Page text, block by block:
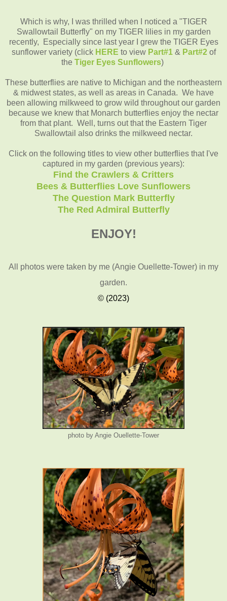
Which is why, I was thrilled when I noticed a "TIGER
Swallowtail Butterfly" on my TIGER lilies in my garden
recently, Especially since last year I grew the TIGER Eyes
sunflower variety (click HERE to view Part#1& Part#2of
the Tiger Eyes Sunflowers)
These butterflies are native to Michigan and the northeastern
& midwest states, as well as areas in Canada. We have
been allowing milkweed to grow wild throughout our garden
because we knew that Monarch butterflies enjoy the nectar
from that plant. Well, turns out that the Eastern Tiger
Swallowtail also drinks the milkweed nectar.
Click on the following titles to view other butterflies that I've
captured in my garden (previous years):
Find the Crawlers & Critters
Bees & Butterflies Love Sunflowers
The Question Mark Butterfly
The Red Admiral Butterfly
ENJOY!
All photos were taken by me (Angie Ouellette-Tower) in my
garden.
© (2023)
photo by Angie Ouellette-Tower